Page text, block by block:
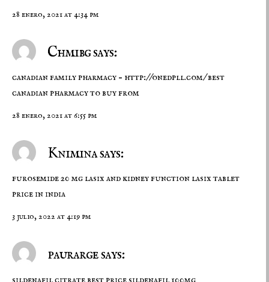
28 enero, 2021 at 4:34 pm
Chmibg says:
canadian family pharmacy – http://onedpll.com/best
canadian pharmacy to buy from
28 enero, 2021 at 6:55 pm
Knimina says:
furosemide 20 mg lasix and kidney function lasix tablet
price in india
3 julio, 2022 at 4:19 pm
paurarge says: